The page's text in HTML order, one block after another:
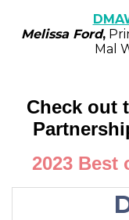
Melissa Ford,
Mal
Check out
2023 Best